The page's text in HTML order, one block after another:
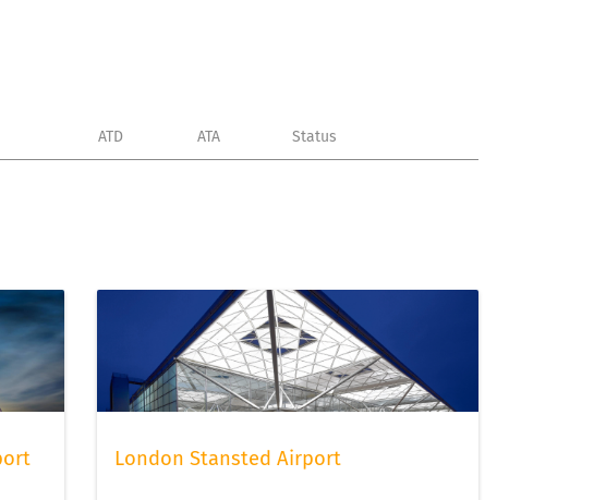
ATD ATA Status
London Stansted Airport